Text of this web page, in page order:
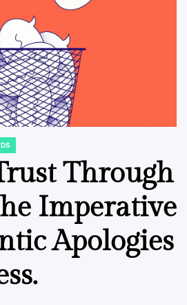
Through
Imperative
Apologies
Screen
Feed:
Top
Redefine
POSTED
IN
DATA,
The